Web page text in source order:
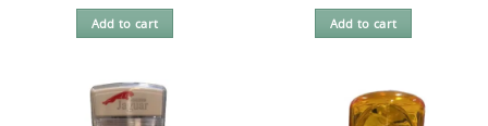
Add to cart Add to cart